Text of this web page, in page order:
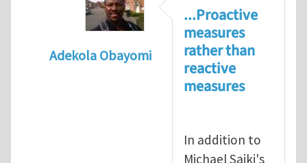
Adekola Obayomi
Present HSE Regulation
...Proactive
measures
rather than
reactive
measures
In addition to
Michael Saiki's